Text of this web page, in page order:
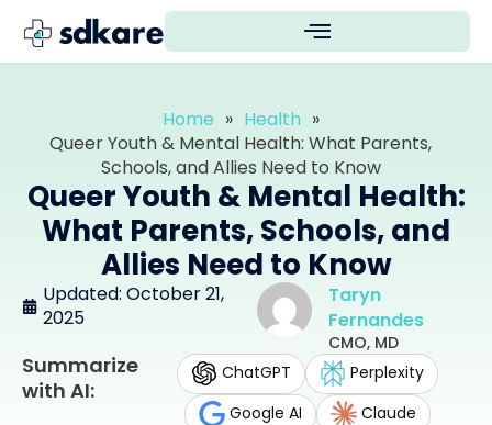
Home » Health »
Queer Youth & Mental Health: What Parents,
Schools, and Allies Need to Know
Queer Youth & Mental Health:
What Parents, Schools, and
Allies Need to Know
Updated: October 21,
2025
Taryn
Fernandes
CMO, MD
Summarize
with AI:
ChatGPT
Perplexity
Google AI
Claude